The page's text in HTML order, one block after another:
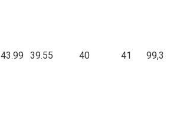
43.99 39.55 40 41